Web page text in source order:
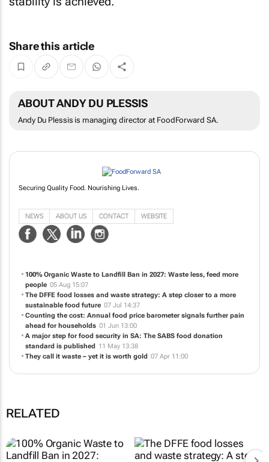
Share this article
ABOUT ANDY DU PLESSIS
Andy Du Plessis is managing director at FoodForward SA.
Securing Quality Food. Nourishing Lives.
NEWS ABOUT US CONTACT WEBSITE
100% Organic Waste to Landfill Ban in 2027: Waste less, feed more
people 05 Aug 15:07
The DFFE food losses and waste strategy: A step closer to a more
sustainable food future 07 Jul 14:37
Counting the cost: Annual food price barometer signals further pain
ahead for households 01 Jun 13:00
A major step for food security in SA: The SABS food donation
standard is published
11 May 13:38
They call it waste – yet it is worth gold 07 Apr 11:00
RELATED